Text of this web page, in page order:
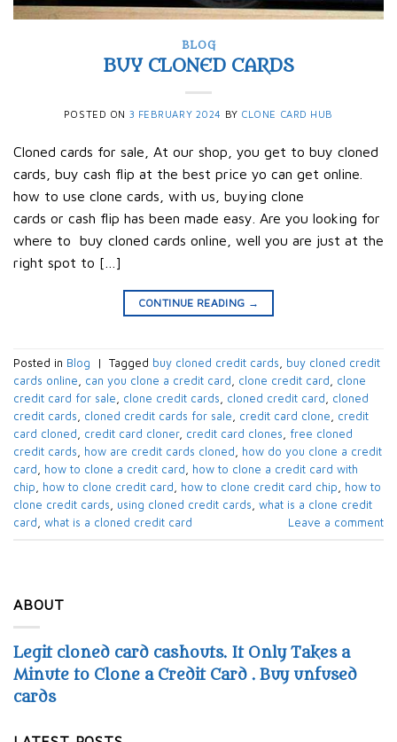
ABOUT
Legit cloned card cashouts. It Only Takes a
Minute to Clone a Credit Card . Buy unfused
cards
BLOG
BUY CLONED CARDS
POSTED ON 3 FEBRUARY 2024 BY CLONE CARD HUB
Cloned cards for sale, At our shop, you get to buy cloned
cards, buy cash flip at the best price yo can get online.
how to use clone cards, with us, buying clone
cards or cash flip has been made easy. Are you looking for
where to buy cloned cards online, well you are just at the
right spot to […]
CONTINUE READING →
Posted in Blog | Tagged buy cloned credit cards, buy cloned credit
cards online, can you clone a credit card, clone credit card, clone
credit card for sale, clone credit cards, cloned credit card, cloned
credit cards, cloned credit cards for sale, credit card clone, credit
card cloned, credit card cloner, credit card clones, free cloned
credit cards, how are credit cards cloned, how do you clone a credit
card, how to clone a credit card, how to clone a credit card with
chip, how to clone credit card, how to clone credit card chip, how to
clone credit cards, using cloned credit cards, what is a clone credit
card, what is a cloned credit card Leave a comment